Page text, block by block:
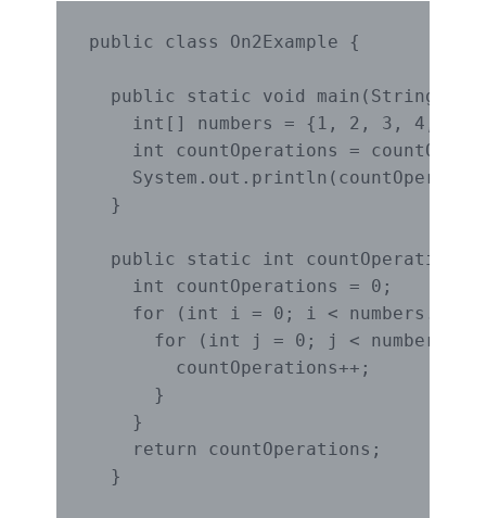
public class On2Example {
public static void main(String[]
int[] numbers = {1, 2, 3, 4, 5,
int countOperations =
  }
public static int
    int countOperations = 0;
for (int i = 0; i <
for (int j = 0; j <
        countOperations++;
      }
    }
    return countOperations;
  }